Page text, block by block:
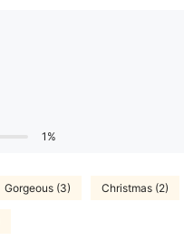
1%
Gorgeous (3) Christmas (2)